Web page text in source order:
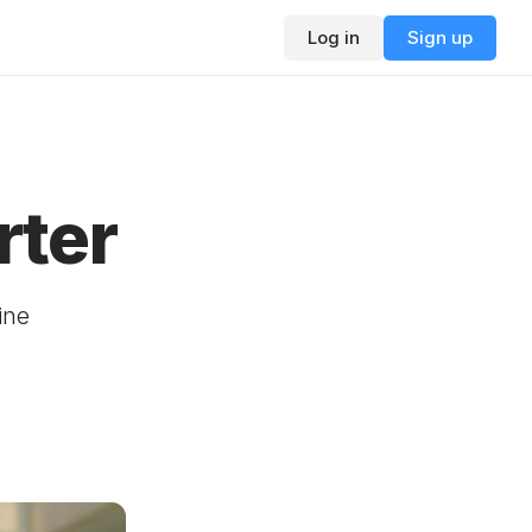
Log in Sign up